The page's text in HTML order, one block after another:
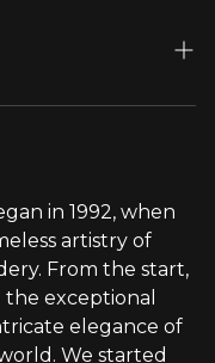
in 1992, when
artistry of
From the start,
exceptional
elegance of
We started